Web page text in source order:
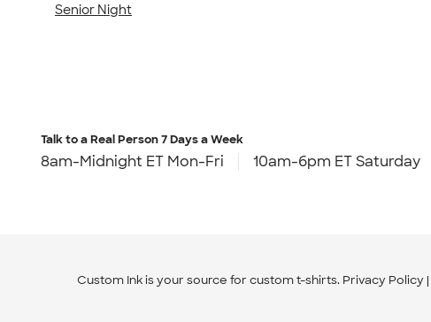
Senior Night
Talk to a Real Person7 Days a Week
8am-Midnight ET Mon-Fri 10am-6pm ET Saturday
Custom Ink is your source for custom t-shirts. Privacy Policy